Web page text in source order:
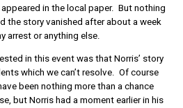
in the local paper. But nothing
the story vanished after about a week
arrest or anything else.
in this event was that Norris’ story
which we can’t resolve. Of course
been nothing more than a chance
but Norris had a moment earlier in his